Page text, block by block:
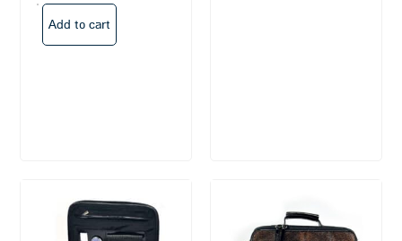
Add to cart